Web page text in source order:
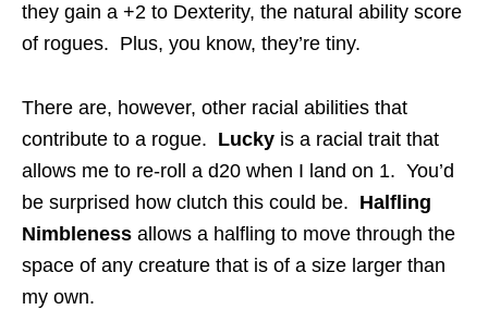
they gain a +2 to Dexterity, the natural ability score
of rogues. Plus, you know, they’re tiny.
There are, however, other racial abilities that
contribute to a rogue. Lucky is a racial trait that
allows me to re-roll a d20 when I land on 1. You’d
be surprised how clutch this could be. Halfling
Nimbleness allows a halfling to move through the
space of any creature that is of a size larger than
my own.